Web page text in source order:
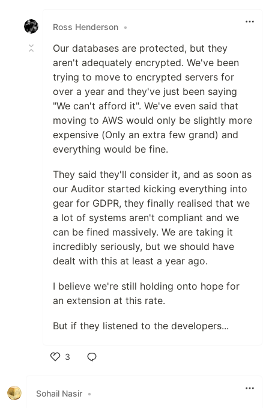
Ross Henderson •
Our databases are protected, but they
aren't adequately encrypted. We've been
trying to move to encrypted servers for
over a year and they've just been saying
"We can't afford it". We've even said that
moving to AWS would only be slightly more
expensive (Only an extra few grand) and
everything would be fine.
They said they'll consider it, and as soon as
our Auditor started kicking everything into
gear for GDPR, they finally realised that we
a lot of systems aren't compliant and we
can be fined massively. We are taking it
incredibly seriously, but we should have
dealt with this at least a year ago.
I believe we're still holding onto hope for
an extension at this rate.
But if they listened to the developers...
3
Sohail Nasir •